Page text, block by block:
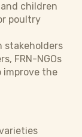
children
poultry
stakeholders
FRN-NGOs
improve the